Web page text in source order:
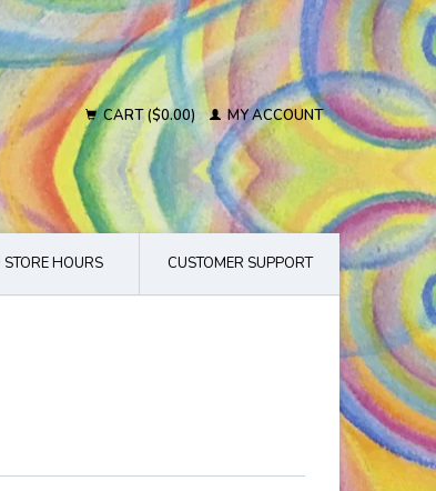
CART ($0.00) MY ACCOUNT
HOURS CUSTOMER SUPPORT